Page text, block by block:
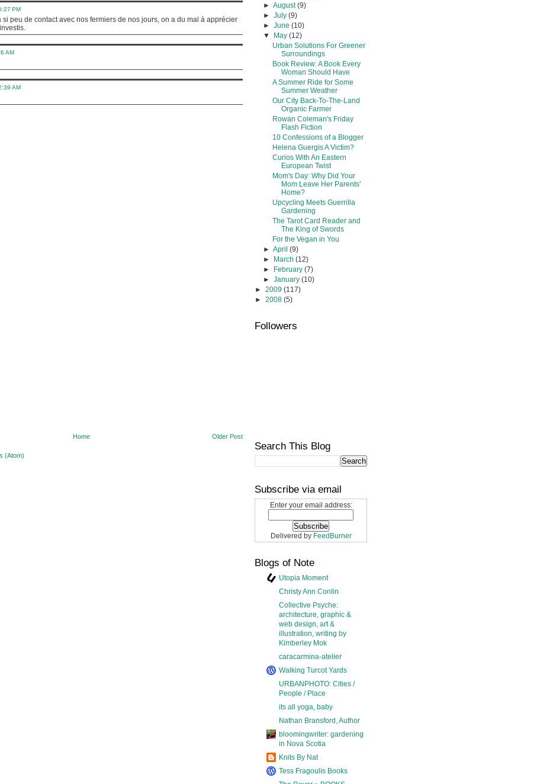
PM
si peu de contact avec nos fermiers de nos jours, on a du mal à apprécier
AM
AM
Older Post
Home
(Atom)
►August(9)
►July(9)
►June(10)
▼ May(12)
Urban Solutions For Greener
Surroundings
Book Review: A Book Every
Woman Should Have
A Summer Ride for Some
Summer Weather
Our City Back-To-The-Land
Organic Farmer
Rowan Coleman's Friday
Flash Fiction
10 Confessions of a Blogger
Helena Guergis A Victim?
Curios With An Eastern
European Twist
Mom's Day: Why Did Your
Mom Leave Her Parents'
Home?
Upcycling Meets Guerrilla
Gardening
The Tarot Card Reader and
The King of Swords
For the Vegan in You
►April(9)
► March(12)
► February(7)
►January(10)
► 2009 (117)
► 2008 (5)
Followers
Search This Blog
Subscribe via email
Enter your email address:
Delivered by FeedBurner
Blogs of Note
Utopia Moment
Christy Ann Conlin
Collective Psyche:
architecture, graphic &
web design, art &
illustration, writing by
Kimberley Mok
caracarmina-atelier
Walking Turcot Yards
URBANPHOTO: Cities /
People / Place
its all yoga, baby
Nathan Bransford, Author
bloomingwriter: gardening
in Nova Scotia
Knits By Nat
Tess Fragoulis Books